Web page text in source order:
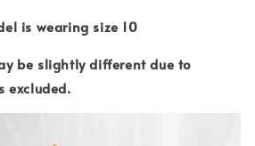
is wearing size 10
be slightly different due to
excluded.